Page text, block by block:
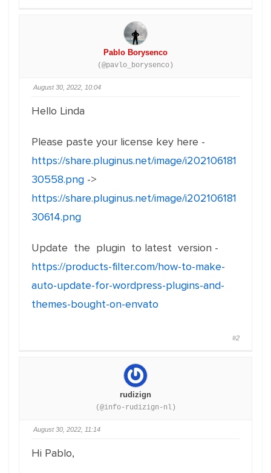
Pablo Borysenco
(@pavlo_borysenco)
August 30, 2022, 10:04
Hello Linda
Please paste your license key here -
https://share.pluginus.net/image/i202106181
30558.png ->
https://share.pluginus.net/image/i202106181
30614.png
Update the plugin to latest version -
https://products-filter.com/how-to-make-
auto-update-for-wordpress-plugins-and-
themes-bought-on-envato
#2
rudizign
(@info-rudizign-nl)
August 30, 2022, 11:14
Hi Pablo,